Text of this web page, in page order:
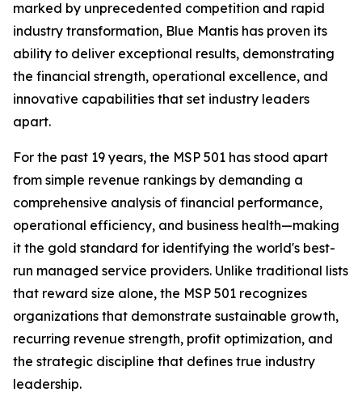
marked by unprecedented competition and rapid
industry transformation, Blue Mantis has proven its
ability to deliver exceptional results, demonstrating
the financial strength, operational excellence, and
innovative capabilities that set industry leaders
apart.
For the past 19 years, the MSP 501 has stood apart
from simple revenue rankings by demanding a
comprehensive analysis of financial performance,
operational efficiency, and business health—making
it the gold standard for identifying the world's best-
run managed service providers. Unlike traditional lists
that reward size alone, the MSP 501 recognizes
organizations that demonstrate sustainable growth,
recurring revenue strength, profit optimization, and
the strategic discipline that defines true industry
leadership.